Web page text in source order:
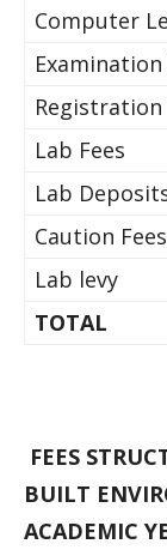
Computer
Examination
Registration
Lab Fees
Lab
Caution Fees
Lab levy
TOTAL
FEES
BUILT
ACADEMIC